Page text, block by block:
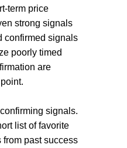
term price
strong signals
confirmed signals
poorly timed
are
signals.
list of favorite
past success